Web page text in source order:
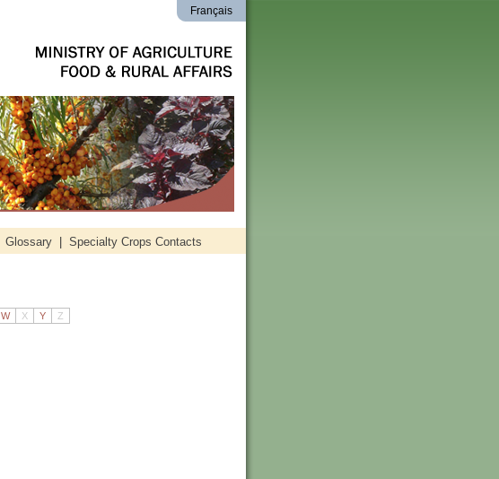
Français
Glossary Specialty Crops Contacts
W X Y Z